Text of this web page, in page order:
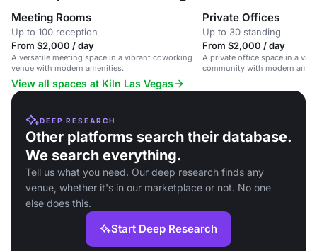
Meeting Rooms
Up to 100 reception
From $2,000 / day
A versatile meeting space in a vibrant coworking
venue with modern amenities.
Private Offices
Up to 30 standing
From $2,000 / day
A private office space in a
community with modern
View all spaces at Kiln Las Vegas
DEEP RESEARCH
Other platforms search their database.
We search everything.
Tell us what you need. Our deep research finds any
venue, whether it's in our marketplace or not. No one
else does this.
Start Deep Research